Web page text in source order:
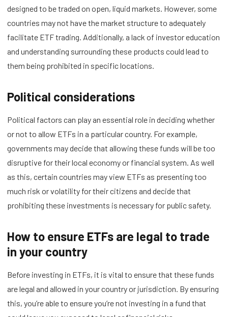
designed to be traded on open, liquid markets. However, some
countries may not have the market structure to adequately
facilitate ETF trading. Additionally, a lack of investor education
and understanding surrounding these products could lead to
them being prohibited in specific locations.
Political considerations
Political factors can play an essential role in deciding whether
or not to allow ETFs in a particular country. For example,
governments may decide that allowing these funds will be too
disruptive for their local economy or financial system. As well
as this, certain countries may view ETFs as presenting too
much risk or volatility for their citizens and decide that
prohibiting these investments is necessary for public safety.
How to ensure ETFs are legal to trade
in your country
Before investing in ETFs, it is vital to ensure that these funds
are legal and allowed in your country or jurisdiction. By ensuring
this, you’re able to ensure you’re not investing in a fund that